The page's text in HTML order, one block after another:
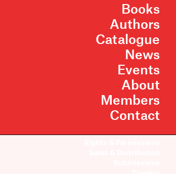
Books
Authors
Catalogue
News
Events
About
Members
Contact